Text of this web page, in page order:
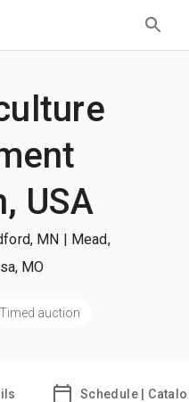
USA
MN | Mead,
MO
Timed auction
Schedule |